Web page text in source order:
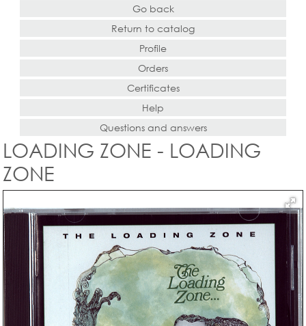
Go back
Return to catalog
Profile
Orders
Certificates
Help
Questions and answers
LOADING ZONE - LOADING
ZONE